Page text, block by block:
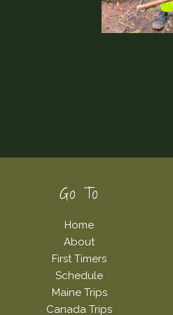
Go To
Home
About
First Timers
Schedule
Maine Trips
Canada Trips